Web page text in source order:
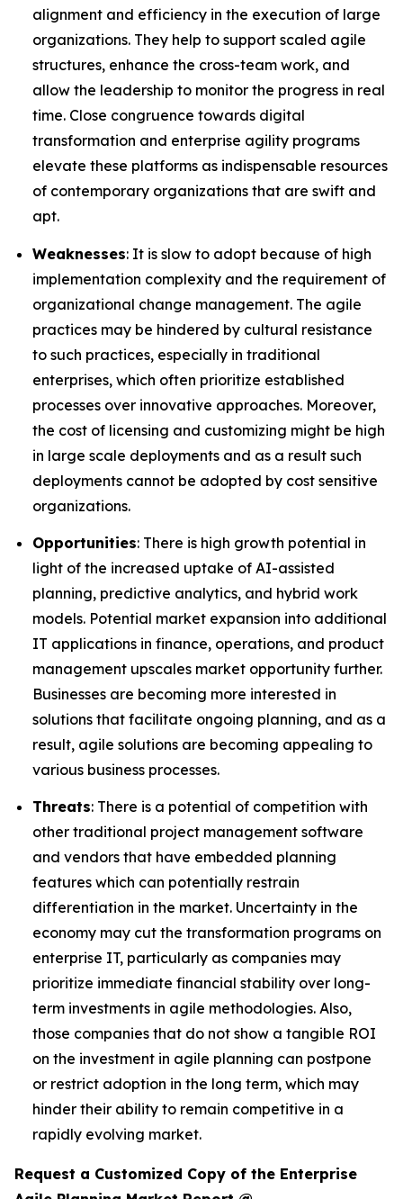
alignment and efficiency in the execution of large
organizations. They help to support scaled agile
structures, enhance the cross-team work, and
allow the leadership to monitor the progress in real
time. Close congruence towards digital
transformation and enterprise agility programs
elevate these platforms as indispensable resources
of contemporary organizations that are swift and
apt.
Weaknesses: It is slow to adopt because of high
implementation complexity and the requirement of
organizational change management. The agile
practices may be hindered by cultural resistance
to such practices, especially in traditional
enterprises, which often prioritize established
processes over innovative approaches. Moreover,
the cost of licensing and customizing might be high
in large scale deployments and as a result such
deployments cannot be adopted by cost sensitive
organizations.
Opportunities: There is high growth potential in
light of the increased uptake of AI-assisted
planning, predictive analytics, and hybrid work
models. Potential market expansion into additional
IT applications in finance, operations, and product
management upscales market opportunity further.
Businesses are becoming more interested in
solutions that facilitate ongoing planning, and as a
result, agile solutions are becoming appealing to
various business processes.
Threats: There is a potential of competition with
other traditional project management software
and vendors that have embedded planning
features which can potentially restrain
differentiation in the market. Uncertainty in the
economy may cut the transformation programs on
enterprise IT, particularly as companies may
prioritize immediate financial stability over long-
term investments in agile methodologies. Also,
those companies that do not show a tangible ROI
on the investment in agile planning can postpone
or restrict adoption in the long term, which may
hinder their ability to remain competitive in a
rapidly evolving market.
Request a Customized Copy of the Enterprise